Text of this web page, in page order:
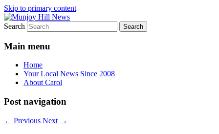
Skip to primary content
Munjoy Hill News
Your Local News
Search
Main menu
Home
Your Local News Since 2008
About Carol
Post navigation
← Previous Next →